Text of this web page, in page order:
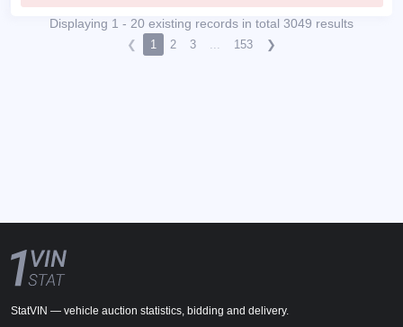
Displaying 1 - 20 existing records in total 3049 results
❮ 1 2 3 153 ❯
StatVIN — vehicle auction statistics, bidding and delivery.